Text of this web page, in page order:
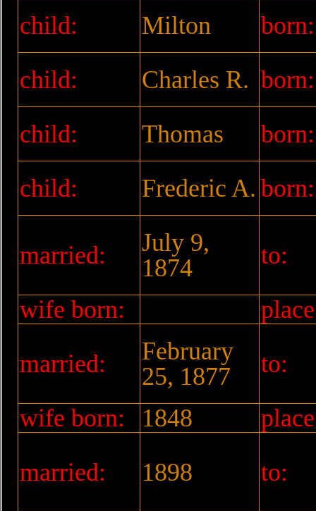
child:
Milton
born:
child:
Charles R. born:
child:
Thomas
born:
child:
Frederic A. born:
married:
July 9,
1874
to:
wife born:
married:
February
25, 1877
to:
wife born:
1848
married:
1898 to: